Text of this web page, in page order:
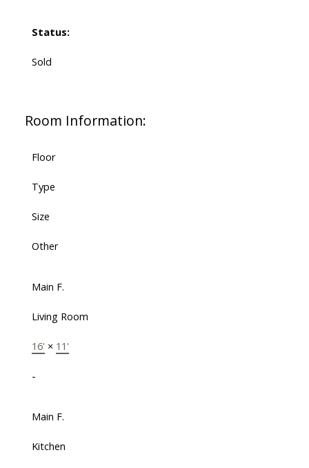
Status:
Sold
Room Information:
Floor
Type
Size
Other
Main F.
Living Room
16' × 11'
-
Main F.
Kitchen